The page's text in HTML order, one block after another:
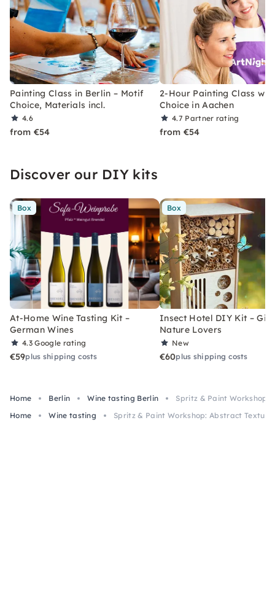
Painting Class in Berlin – Motif
Choice, Materials incl.
4.6
from €54
2-Hour Painting Class
Choice in Aachen
4.7 Partner rating
from €54
Discover our DIY kits
Box
At-Home Wine Tasting Kit –
German Wines
4.3Google rating
€59plus shipping costs
Box
Insect Hotel DIY Kit –
Nature Lovers
New
€60plus shipping costs
Home Berlin Wine tasting Berlin
Spritz & Paint Workshop:
Home
Wine tasting Spritz & Paint Workshop: Abstract Texture